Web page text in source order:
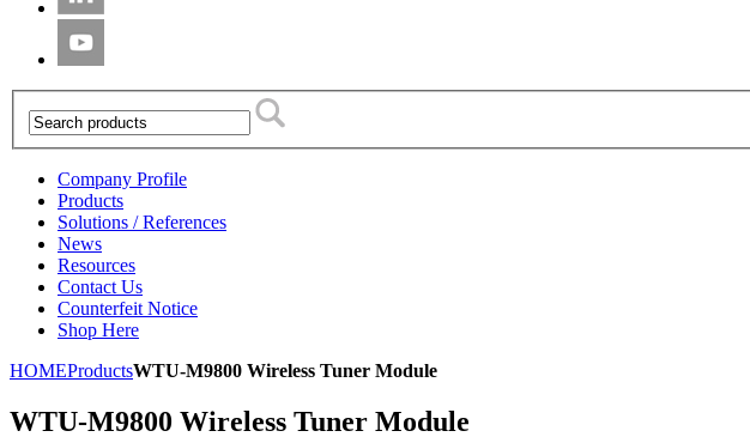
Company Profile
Products
Solutions / References
News
Resources
Contact Us
Counterfeit Notice
Shop Here
HOMEProductsWTU-M9800 Wireless Tuner Module
WTU-M9800 Wireless Tuner Module